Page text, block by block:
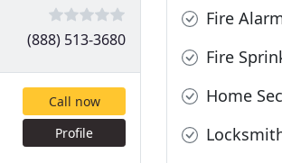
(888) 513-3680
Call now
Profile
Fire
Fire
Home